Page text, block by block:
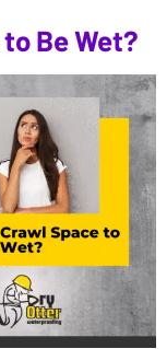
Be Wet?